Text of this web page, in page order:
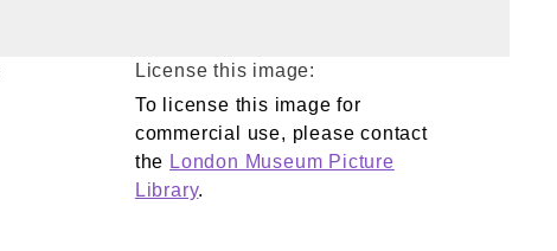
License this image:
To license this image for
commercial use, please contact
the London Museum Picture
Library.